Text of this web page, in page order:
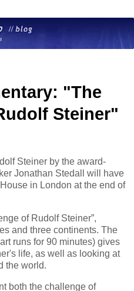
"The
Steiner"
Steiner by the award-
Jonathan Stedall will have
in London at the end of
of Rudolf Steiner”,
and three continents. The
runs for 90 minutes) gives
life, as well as looking at
the world.
both the challenge of